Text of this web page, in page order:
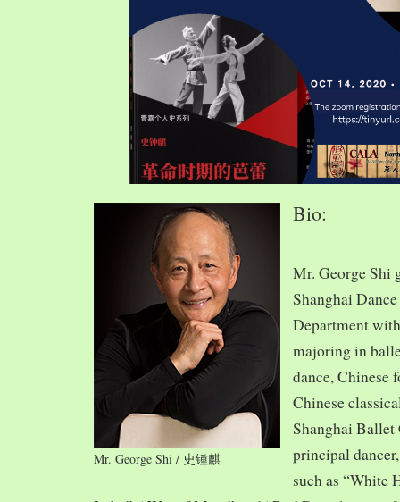
Mr. George Shi / 史锺麒
Bio:
Mr. George Shi
Shanghai
Department
majoring in
dance, Chinese
Chinese
Shanghai Ballet
principal
such as “White